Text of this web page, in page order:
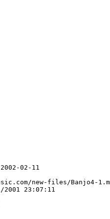
02-11
new-files/Banjo4-
2001 23:07:11